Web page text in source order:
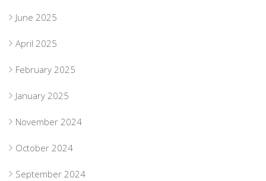
June 2025
April 2025
February 2025
January 2025
November 2024
October 2024
September 2024